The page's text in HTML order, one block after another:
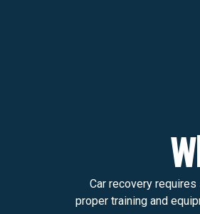
Car recovery
proper training and